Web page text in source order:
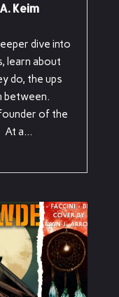
Keim
dive into
learn about
do, the ups
between.
of the
At a...